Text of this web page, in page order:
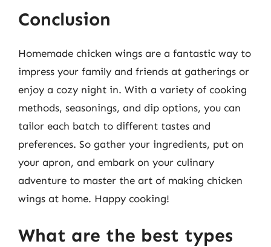
Conclusion
Homemade chicken wings are a fantastic way to
impress your family and friends at gatherings or
enjoy a cozy night in. With a variety of cooking
methods, seasonings, and dip options, you can
tailor each batch to different tastes and
preferences. So gather your ingredients, put on
your apron, and embark on your culinary
adventure to master the art of making chicken
wings at home. Happy cooking!
What are the best types